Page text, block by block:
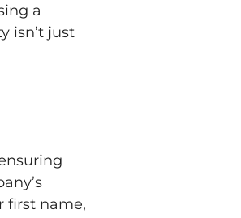
a
isn’t just
first name,